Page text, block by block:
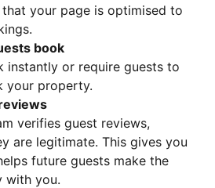
your page is optimised to
book
instantly or require guests to
your property.
verifies guest reviews,
are legitimate. This gives you
future guests make the
with you.